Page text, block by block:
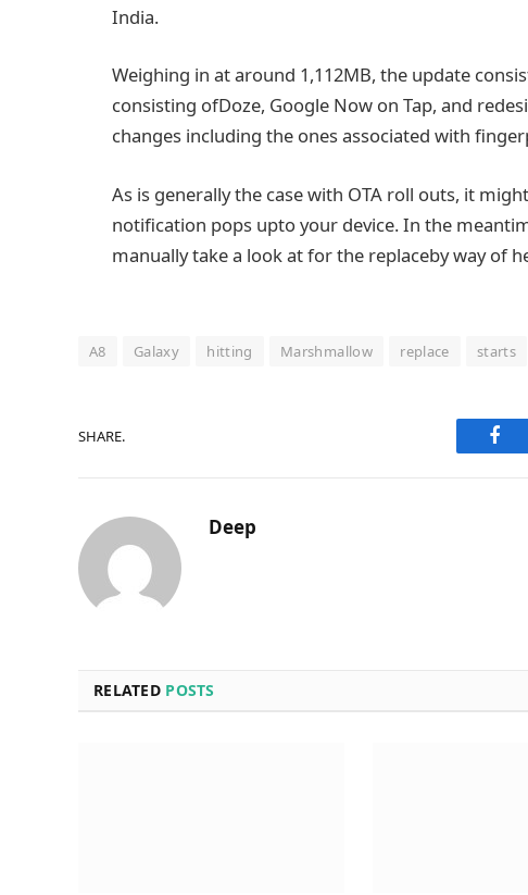
India.
Weighing in ataround 1,112MB, the update
consisting ofDoze, Google Now on Tap, and
changes including the onesassociated with
As is generallythe case with OTA roll outs, it might
notification pops upto your device.In the
manuallytake a look atfor the replaceby way of
A8 Galaxy hitting Marshmallow replace starts
SHARE.
Deep
RELATED POSTS